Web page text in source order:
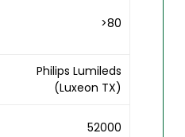
>80
Philips Lumileds
(Luxeon TX)
52000